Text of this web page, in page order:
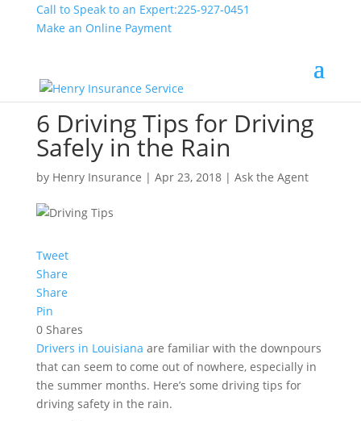
Call to Speak to an Expert:225-927-0451
Make an Online Payment
6 Driving Tips for Driving
Safely in the Rain
by Henry Insurance | Apr 23, 2018| Ask the Agent
Tweet
Share
Share
Pin
0 Shares
Drivers in Louisiana are familiar with the downpours
that can seem to come out of nowhere, especially in
the summer months. Here’s some driving tips for
driving safety in the rain.